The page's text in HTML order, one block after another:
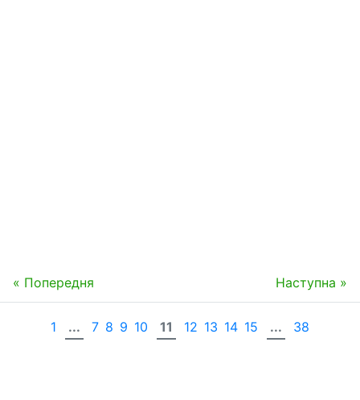
« Попередня Наступна »
1 ... 7 8 9 10 11 12 13 14 15 ... 38